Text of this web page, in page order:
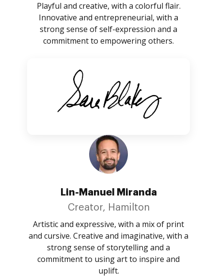
Playful and creative, with a colorful flair.
Innovative and entrepreneurial, with a
strong sense of self-expression and a
commitment to empowering others.
Lin-Manuel Miranda
Creator, Hamilton
Artistic and expressive, with a mix of print
and cursive. Creative and imaginative, with a
strong sense of storytelling and a
commitment to using art to inspire and
uplift.